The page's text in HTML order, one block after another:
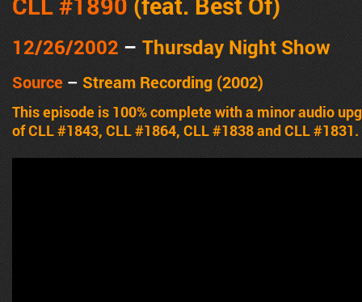
12/26/2002 – Thursday Night Show
Source – Stream Recording (2002)
This episode is 100% complete with a minor audio
of CLL #1843, CLL #1864, CLL #1838 and CLL #1831.